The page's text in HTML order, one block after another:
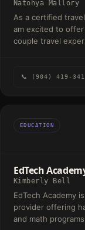
Natohya Mallory
As a certified
am excited to
couple travel
experience. I can
from your personal travel
Come On and Travel!
📞 (904) 419-
EDUCATION
EdTech
Kimberly Bell
EdTech Academy
provider offering
and math